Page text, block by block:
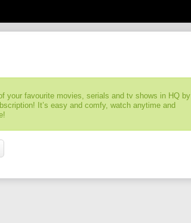
your favourite movies, serials and tv shows in HQ by
It’s easy and comfy, watch anytime and